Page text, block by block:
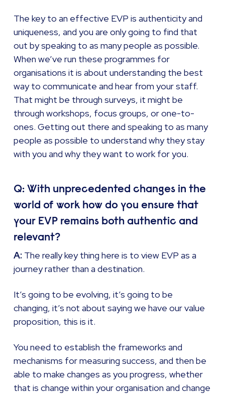
The key to an effective EVP is authenticity and
uniqueness, and you are only going to find that
out by speaking to as many people as possible.
When we’ve run these programmes for
organisations it is about understanding the best
way to communicate and hear from your staff.
That might be through surveys, it might be
through workshops, focus groups, or one-to-
ones. Getting out there and speaking to as many
people as possible to understand why they stay
with you and why they want to work for you.
Q: With unprecedented changes in the
world of work how do you ensure that
your EVP remains both authentic and
relevant?
A: The really key thing here is to view EVP as a
journey rather than a destination.
It’s going to be evolving, it’s going to be
changing, it’s not about saying we have our value
proposition, this is it.
You need to establish the frameworks and
mechanisms for measuring success, and then be
able to make changes as you progress, whether
that is change within your organisation and change